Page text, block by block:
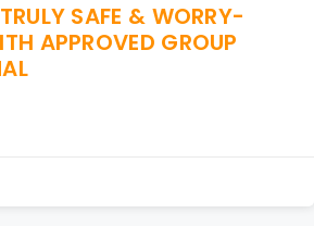
SAFE & WORRY-
APPROVED GROUP